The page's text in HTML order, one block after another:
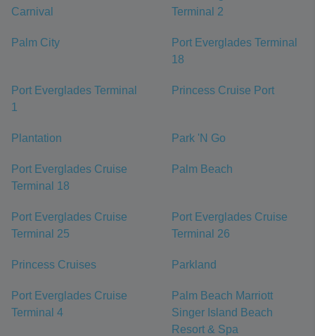
Carnival
Terminal 2
Palm City
Port Everglades Terminal
18
Port Everglades Terminal
1
Princess Cruise Port
Plantation Park 'N Go
Port Everglades Cruise
Terminal 18
Palm Beach
Port Everglades Cruise
Terminal 25
Port Everglades Cruise
Terminal 26
Princess Cruises Parkland
Port Everglades Cruise
Terminal 4
Palm Beach Marriott
Singer Island Beach
Resort & Spa